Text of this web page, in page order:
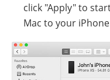
click "Apply" to
Mac to your